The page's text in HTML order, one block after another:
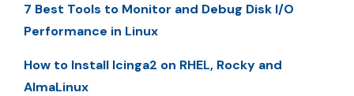
7 Best Tools to Monitor and Debug Disk I/O
Performance in Linux
How to Install Icinga2 on RHEL, Rocky and
AlmaLinux